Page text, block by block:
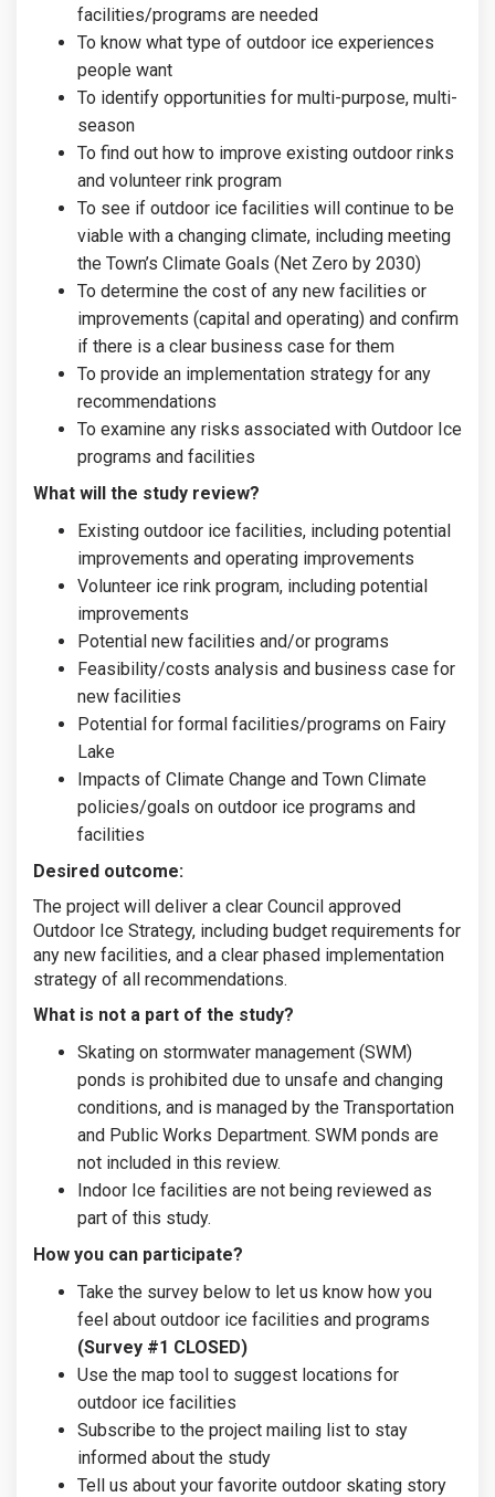
facilities/programs are needed
To know what type of outdoor ice experiences
people want
To identify opportunities for multi-purpose, multi-
season
To find out how to improve existing outdoor rinks
and volunteer rink program
To see if outdoor ice facilities will continue to be
viable with a changing climate, including meeting
the Town’s Climate Goals (Net Zero by 2030)
To determine the cost of any new facilities or
improvements (capital and operating) and confirm
if there is a clear business case for them
To provide an implementation strategy for any
recommendations
To examine any risks associated with Outdoor Ice
programs and facilities
What will the study review?
Existing outdoor ice facilities, including potential
improvements and operating improvements
Volunteer ice rink program, including potential
improvements
Potential new facilities and/or programs
Feasibility/costs analysis and business case for
new facilities
Potential for formal facilities/programs on Fairy
Lake
Impacts of Climate Change and Town Climate
policies/goals on outdoor ice programs and
facilities
Desired outcome:
The project will deliver a clear Council approved
Outdoor Ice Strategy, including budget requirements for
any new facilities, and a clear phased implementation
strategy of all recommendations.
What is not a part of the study?
Skating on stormwater management (SWM)
ponds is prohibited due to unsafe and changing
conditions, and is managed by the Transportation
and Public Works Department. SWM ponds are
not included in this review.
Indoor Ice facilities are not being reviewed as
part of this study.
How you can participate?
Take the survey below to let us know how you
feel about outdoor ice facilities and programs
(Survey #1 CLOSED)
Use the map tool to suggest locations for
outdoor ice facilities
Subscribe to the project mailing list to stay
informed about the study
Tell us about your favorite outdoor skating story